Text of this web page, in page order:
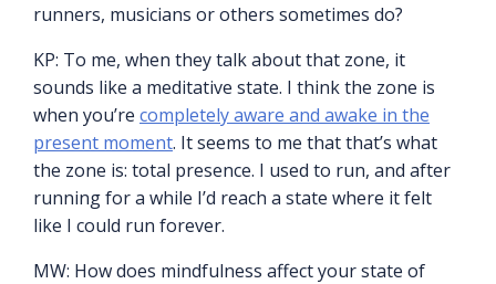
runners, musicians or others sometimes do?
KP: To me, when they talk about that zone, it
sounds like a meditative state. I think the zone is
when you’re completely aware and awake in the
present moment. It seems to me that that’s what
the zone is: total presence. I used to run, and after
running for a while I’d reach a state where it felt
like I could run forever.
MW: How does mindfulness affect your state of